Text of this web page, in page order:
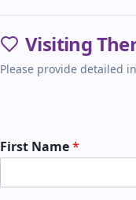
Visiting
Please provide detailed
First Name*